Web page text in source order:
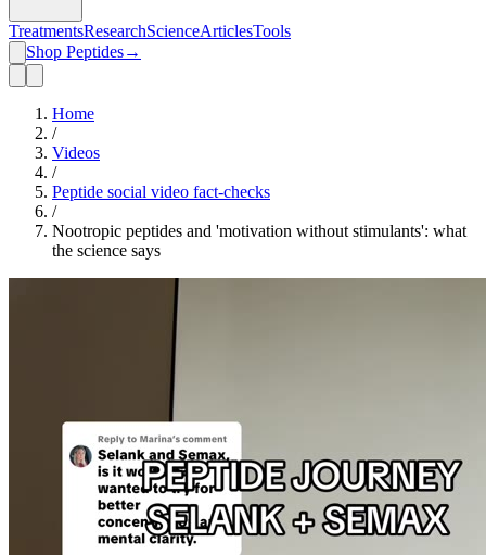
TreatmentsResearchScienceArticlesTools
Shop Peptides→
Home
/
Videos
/
Peptide social video fact-checks
/
Nootropic peptides and 'motivation without stimulants': what
the science says